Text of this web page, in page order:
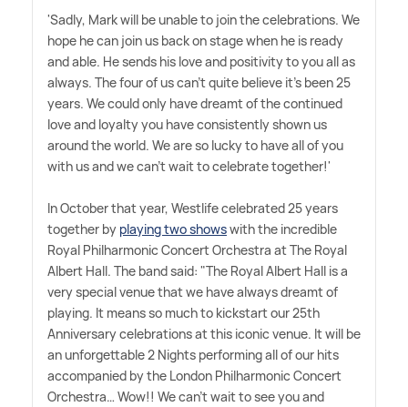
'Sadly, Mark will be unable to join the celebrations. We
hope he can join us back on stage when he is ready
and able. He sends his love and positivity to you all as
always. The four of us can't quite believe it's been 25
years. We could only have dreamt of the continued
love and loyalty you have consistently shown us
around the world. We are so lucky to have all of you
with us and we can't wait to celebrate together!'
In October that year, Westlife celebrated 25 years
together by playing two showswith the incredible
Royal Philharmonic Concert Orchestra at The Royal
Albert Hall. The band said: "The Royal Albert Hall is a
very special venue that we have always dreamt of
playing. It means so much to kickstart our 25th
Anniversary celebrations at this iconic venue. It will be
an unforgettable 2 Nights performing all of our hits
accompanied by the London Philharmonic Concert
Orchestra… Wow!! We can't wait to see you and